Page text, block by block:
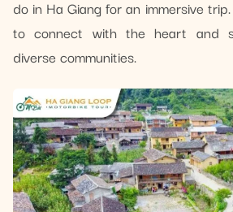
do in Ha Giang for an immersive
to connect with the heart and
diverse communities.